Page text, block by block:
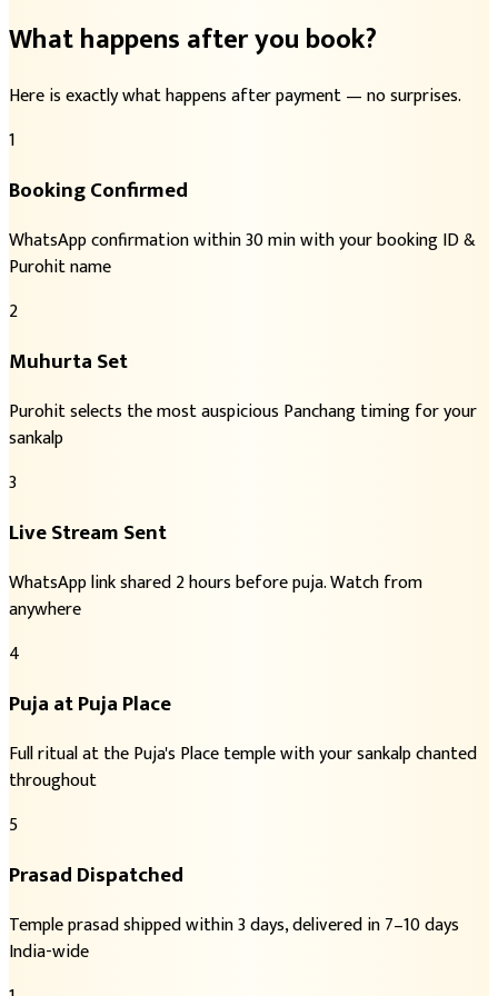
What happens after you book?
Here is exactly what happens after payment — no surprises.
1
Booking Confirmed
WhatsApp confirmation within 30 min with your booking ID &
Purohit name
2
Muhurta Set
Purohit selects the most auspicious Panchang timing for your
sankalp
3
Live Stream Sent
WhatsApp link shared 2 hours before puja. Watch from
anywhere
4
Puja at Puja Place
Full ritual at the Puja's Place temple with your sankalp chanted
throughout
5
Prasad Dispatched
Temple prasad shipped within 3 days, delivered in 7–10 days
India-wide